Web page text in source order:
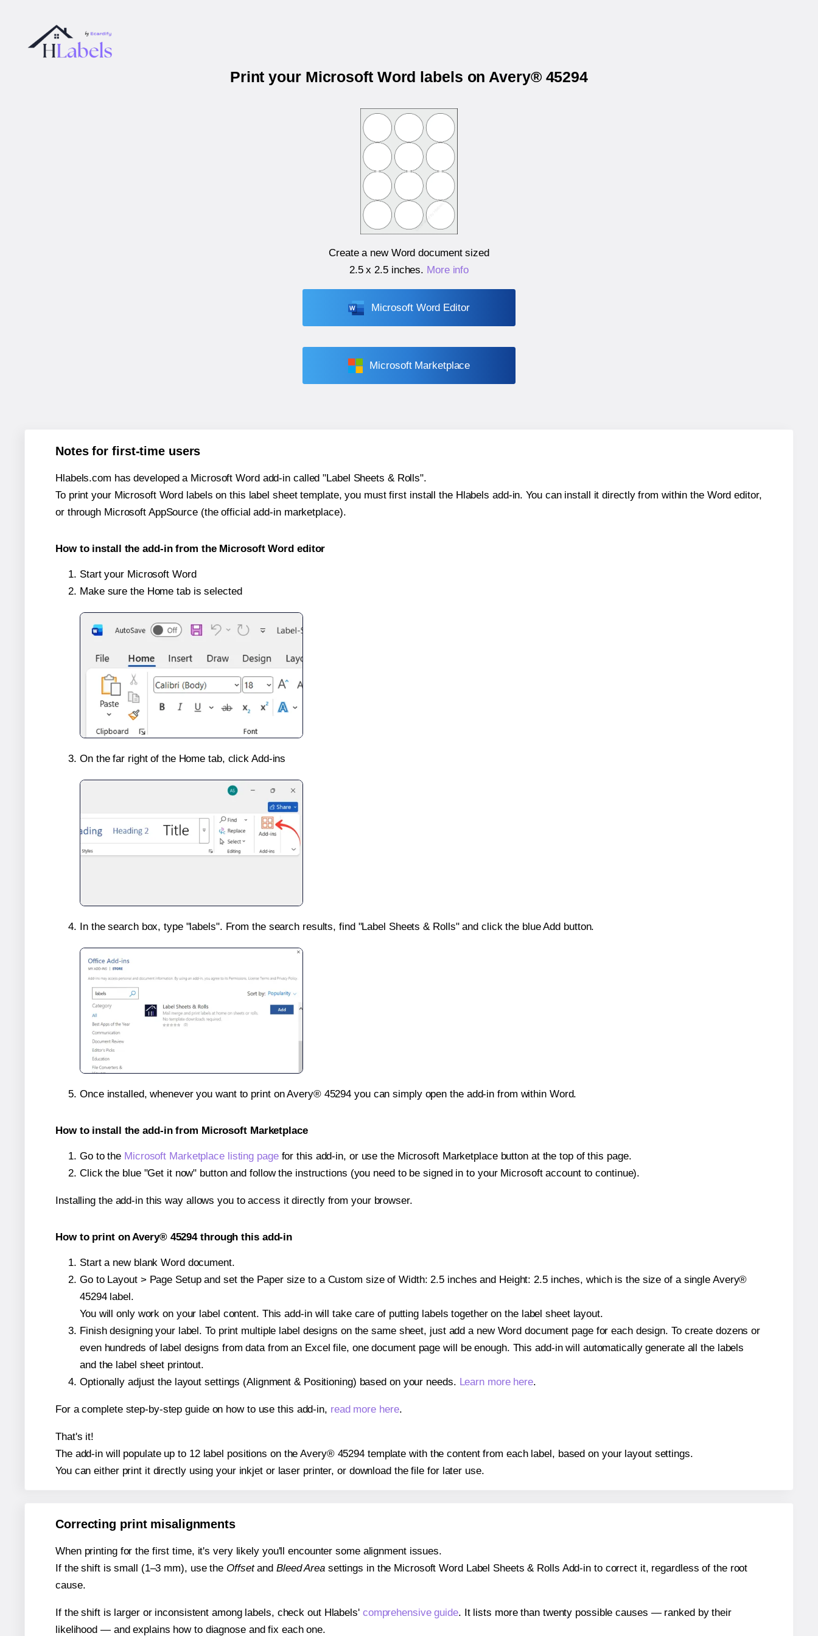
Print your Microsoft Word labels on Avery® 45294
Create a new Word document sized
2.5 x 2.5 inches. More info
Microsoft Word Editor
Microsoft Marketplace
Notes for first-time users
Hlabels.com has developed a Microsoft Word add-in called "Label Sheets & Rolls".
To print your Microsoft Word labels on this label sheet template, you must first install the Hlabels add-in. You can install it directly from within the Word editor,
or through Microsoft AppSource (the official add-in marketplace).
How to install the add-in from the Microsoft Word editor
Start your Microsoft Word
Make sure the Home tab is selected
On the far right of the Home tab, click Add-ins
In the search box, type "labels". From the search results, find "Label Sheets & Rolls" and click the blue Add button.
Once installed, whenever you want to print on Avery® 45294 you can simply open the add-in from within Word.
How to install the add-in from Microsoft Marketplace
Go to the Microsoft Marketplace listing pagefor this add-in, or use the Microsoft Marketplace button at the top of this page.
Click the blue "Get it now" button and follow the instructions (you need to be signed in to your Microsoft account to continue).
Installing the add-in this way allows you to access it directly from your browser.
How to print on Avery® 45294 through this add-in
Start a new blank Word document.
Go to Layout > Page Setup and set the Paper size to a Custom size of Width: 2.5 inches and Height: 2.5 inches, which is the size of a single Avery®
45294 label.
You will only work on your label content. This add-in will take care of putting labels together on the label sheet layout.
Finish designing your label. To print multiple label designs on the same sheet, just add a new Word document page for each design. To create dozens or
even hundreds of label designs from data from an Excel file, one document page will be enough. This add-in will automatically generate all the labels
and the label sheet printout.
Optionally adjust the layout settings (Alignment & Positioning) based on your needs. Learn more here.
For a complete step-by-step guide on how to use this add-in, read more here.
That's it!
The add-in will populate up to 12 label positions on the Avery® 45294 template with the content from each label, based on your layout settings.
You can either print it directly using your inkjet or laser printer, or download the file for later use.
Correcting print misalignments
When printing for the first time, it's very likely you'll encounter some alignment issues.
If the shift is small (1–3 mm), use the Offsetand Bleed Areasettings in the Microsoft Word Label Sheets & Rolls Add-in to correct it, regardless of the root
cause.
If the shift is larger or inconsistent among labels, check out Hlabels' comprehensive guide. It lists more than twenty possible causes — ranked by their
likelihood — and explains how to diagnose and fix each one.